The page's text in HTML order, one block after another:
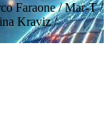
Faraone / Mar-T /
Kraviz /